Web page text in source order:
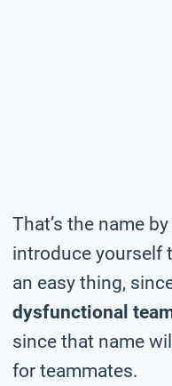
That’s the name
introduce yourself
an easy thing,
dysfunctional
since that name
for teammates.